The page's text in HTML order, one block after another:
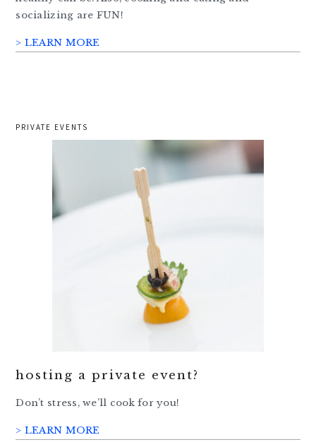
socializing are FUN!
> LEARN MORE
PRIVATE EVENTS
hosting a private event?
Don’t stress, we’ll cook for you!
> LEARN MORE